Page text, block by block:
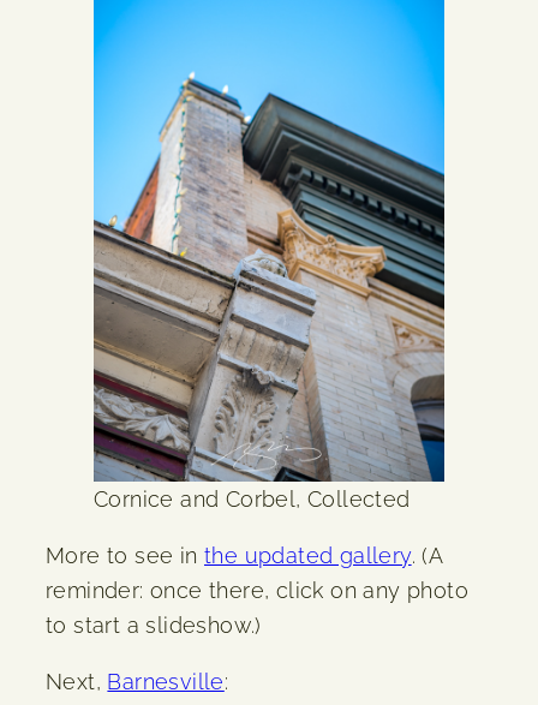
Cornice and Corbel, Collected
More to see inthe updated gallery. (A
reminder: once there, click on any photo
to start a slideshow.)
Next, Barnesville: